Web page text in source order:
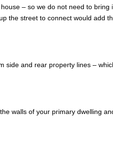
– so we do not need to bring
the street to connect would add
side and rear property lines –
walls of your primary dwelling